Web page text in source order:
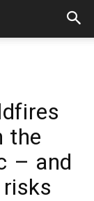
the
– and